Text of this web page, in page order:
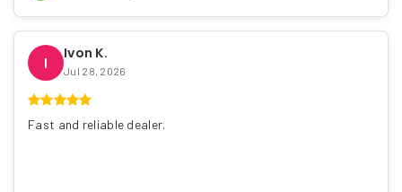
I
Ivon K.
Jul 28, 2026
Fast and reliable dealer.